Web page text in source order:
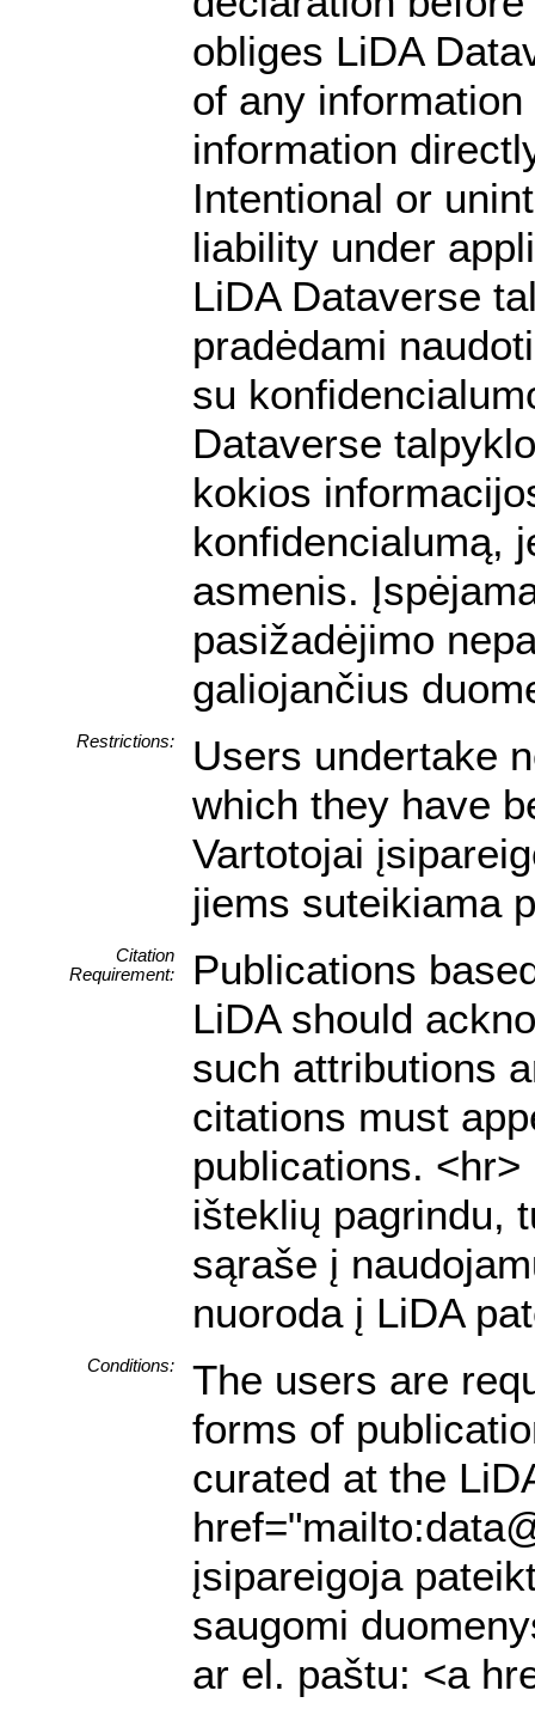
obliges LiDA
of any
information
Intentional or
liability under
LiDA Dataverse
pradėdami
su
Dataverse
kokios
konfidencialumą,
asmenis.
pasižadėjimo
galiojančius
Restrictions:
Users undertake
which they have
Vartotojai
jiems suteikiama
Citation
Requirement:
Publications
LiDA should
such attributions
citations must
publications.
išteklių pagrindu,
sąraše į
nuoroda į LiDA
Conditions:
The users are
forms of
curated at the
įsipareigoja
saugomi
ar el. paštu: <a